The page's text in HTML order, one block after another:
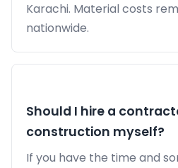
Karachi. Material costs
nationwide.
Should I hire a
construction myself?
If you have the time and